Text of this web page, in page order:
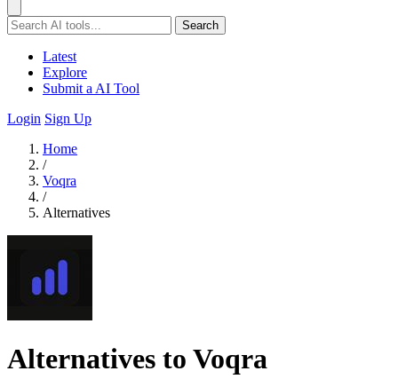
Search
Latest
Explore
Submit a AI Tool
Login Sign Up
Home
/
Voqra
/
Alternatives
Alternatives to Voqra